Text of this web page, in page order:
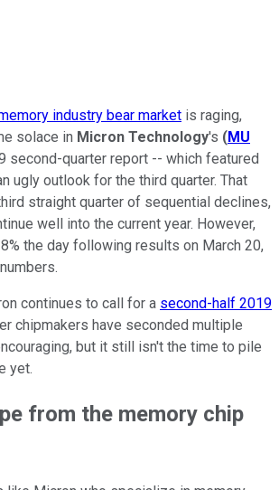
industry bear market is raging,
solace in Micron Technology's (MU
second-quarter report -- which featured
ugly outlook for the third quarter. That
straight quarter of sequential declines,
well into the current year. However,
the day following results on March 20,
continues to call for a second-half 2019
chipmakers have seconded multiple
but it still isn't the time to pile
yet.
from the memory chip